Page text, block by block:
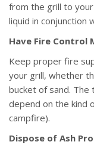
from the grill to
liquid in conjunction
Have Fire Control
Keep proper fire
your grill, whether
bucket of sand.
depend on the kind
campfire).
Dispose of Ash